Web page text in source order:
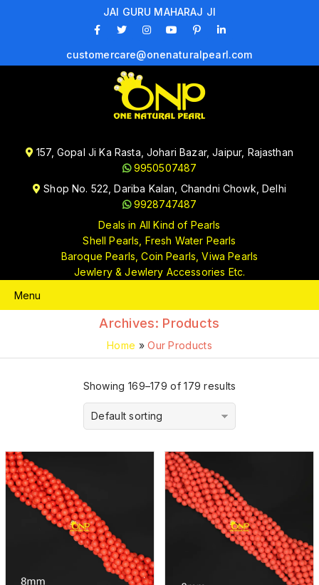
JAI GURU MAHARAJ JI
customercare@onenaturalpearl.com
157, Gopal Ji Ka Rasta, Johari Bazar, Jaipur, Rajasthan
9950507487
Shop No. 522, Dariba Kalan, Chandni Chowk, Delhi
9928747487
Deals in All Kind of Pearls
Shell Pearls, Fresh Water Pearls
Baroque Pearls, Coin Pearls, Viwa Pearls
Jewlery & Jewlery Accessories Etc.
Archives: Products
Home »Our Products
Showing 169–179 of 179 results
Default sorting